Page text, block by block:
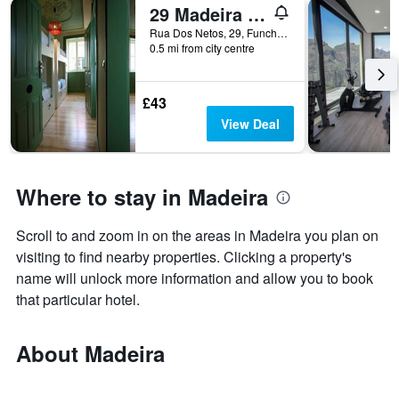
29 Madeira Hostel
Rua Dos Netos, 29, Funchal, Madeira, Portugal
0.5 mi from city centre
£43
View Deal
Where to stay in Madeira
Scroll to and zoom in on the areas in Madeira you plan on
visiting to find nearby properties. Clicking a property's
name will unlock more information and allow you to book
that particular hotel.
About Madeira